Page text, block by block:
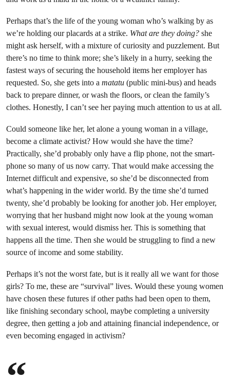
Perhaps that’s the life of the young woman who’s walking by as
we’re holding our placards at a strike. What are they doing? she
might ask herself, with a mixture of curiosity and puzzlement. But
there’s no time to think more; she’s likely in a hurry, seeking the
fastest ways of securing the household items her employer has
requested. So, she gets into a matatu (public mini-bus) and heads
back to prepare dinner, or wash the floors, or clean the family’s
clothes. Honestly, I can’t see her paying much attention to us at all.
Could someone like her, let alone a young woman in a village,
become a climate activist? How would she have the time?
Practically, she’d probably only have a flip phone, not the smart-
phone so many of us now carry. That would make accessing the
Internet difficult and expensive, so she’d be disconnected from
what’s happening in the wider world. By the time she’d turned
twenty, she’d probably be looking for another job. Her employer,
worrying that her husband might now look at the young woman
with sexual interest, would dismiss her. This is something that
happens all the time. Then she would be struggling to find a new
source of income and some stability.
Perhaps it’s not the worst fate, but is it really all we want for those
girls? To me, these are “survival” lives. Would these young women
have chosen these futures if other paths had been open to them,
like finishing secondary school, maybe completing a university
degree, then getting a job and attaining financial independence, or
even becoming engaged in activism?